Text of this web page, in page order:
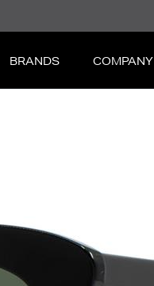
BRANDS COMPANY